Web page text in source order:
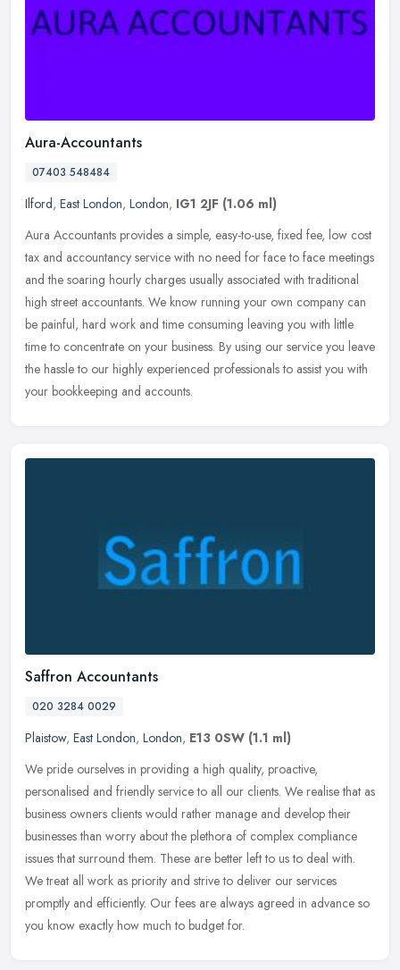
Aura-Accountants
07403 548484
Ilford, East London, London, IG1 2JF (1.06 ml)
Aura Accountants provides a simple, easy-to-use, fixed fee, low cost
tax and accountancy service with no need for face to face meetings
and the soaring hourly charges usually associated with traditional
high street accountants. We know running your own company can
be painful, hard work and time consuming leaving you with little
time to concentrate on your business. By using our service you leave
the hassle to our highly experienced professionals to assist you with
your bookkeeping and accounts.
Saffron Accountants
020 3284 0029
Plaistow, East London, London, E13 0SW (1.1 ml)
We pride ourselves in providing a high quality, proactive,
personalised and friendly service to all our clients. We realise that as
business owners clients would rather manage and develop their
businesses than worry about the plethora of complex compliance
issues that surround them. These are better left to us to deal with.
We treat all work as priority and strive to deliver our services
promptly and efficiently. Our fees are always agreed in advance so
you know exactly how much to budget for.